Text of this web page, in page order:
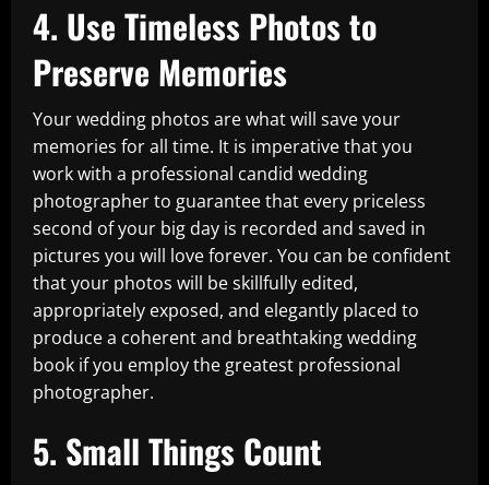
4. Use Timeless Photos to
Preserve Memories
Your wedding photos are what will save your
memories for all time. It is imperative that you
work with a professional candid wedding
photographer to guarantee that every priceless
second of your big day is recorded and saved in
pictures you will love forever. You can be confident
that your photos will be skillfully edited,
appropriately exposed, and elegantly placed to
produce a coherent and breathtaking wedding
book if you employ the greatest professional
photographer.
5. Small Things Count